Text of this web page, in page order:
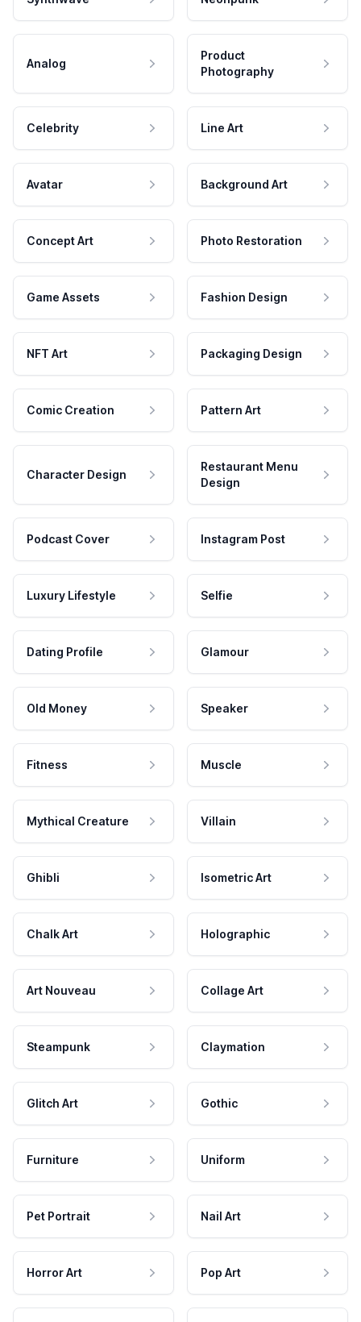
Analog
Product
Photography
Celebrity Line Art
Avatar Background Art
Concept Art Photo Restoration
Game Assets Fashion Design
NFT Art Packaging Design
Comic Creation Pattern Art
Character Design
Restaurant Menu
Design
Podcast Cover Instagram Post
Luxury Lifestyle Selfie
Dating Profile Glamour
Old Money Speaker
Fitness Muscle
Mythical Creature Villain
Ghibli Isometric Art
Chalk Art Holographic
Art Nouveau Collage Art
Steampunk Claymation
Glitch Art Gothic
Furniture Uniform
Pet Portrait Nail Art
Horror Art Pop Art